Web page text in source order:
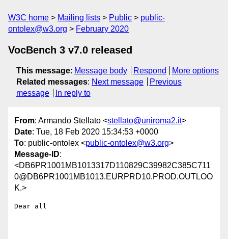
W3C home Mailing lists Public
public-
ontolex@w3.org
February 2020
VocBench 3 v7.0 released
This message: Message body Respond
More options
Related messages: Next message
Previous
message
In reply to
From: Armando Stellato <stellato@uniroma2.it>
Date: Tue, 18 Feb 2020 15:34:53 +0000
To: public-ontolex <public-ontolex@w3.org>
Message-ID:
<DB6PR1001MB1013317D110829C39982C385C711
0@DB6PR1001MB1013.EURPRD10.PROD.OUTLOO
K.>
Dear all